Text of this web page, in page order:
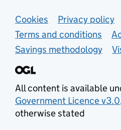
Support links
Cookies
Privacy policy
Terms and conditions
Savings methodology
All content is available
Government Licence v3.0
otherwise stated